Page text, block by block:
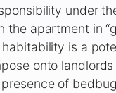
under
the apartment in
is a
onto
of